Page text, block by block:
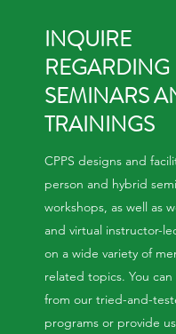
INQUIRE
REGARDING
SEMINARS
TRAININGS
CPPS designs and
person and hybrid
workshops, as well as
and virtual instructor-
on a wide variety of
related topics. You can
from our tried-and-
programs or provide